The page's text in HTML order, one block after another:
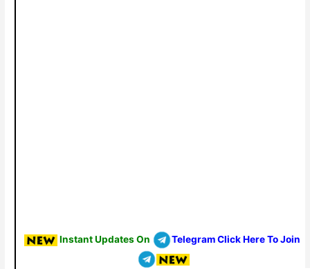
Instant Updates On Telegram Click Here To Join